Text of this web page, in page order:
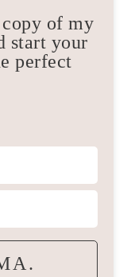
of my
start your
perfect